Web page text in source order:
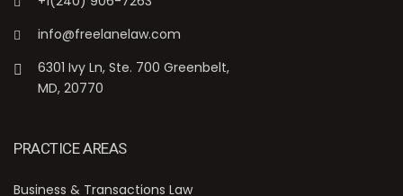
info@freelanelaw.com
6301 Ivy Ln, Ste. 700 Greenbelt,
MD, 20770
PRACTICE AREAS
Business & Transactions Law